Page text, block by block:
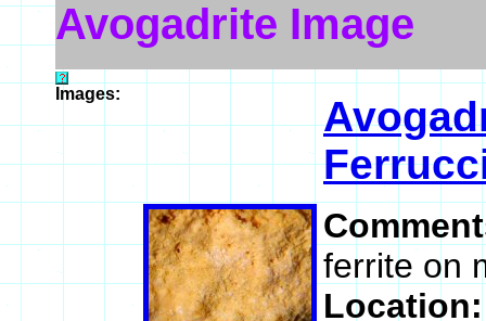
Avogadrite Image
Images:
ferrite on